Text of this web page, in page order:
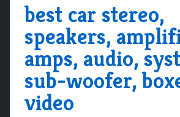
best car stereo,
speakers,
amps, audio,
sub-woofer,
video